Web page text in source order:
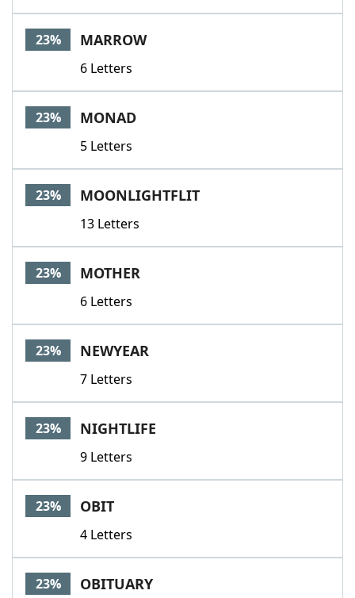
23% MARROW
6 Letters
23% MONAD
5 Letters
23% MOONLIGHTFLIT
13 Letters
23% MOTHER
6 Letters
23% NEWYEAR
7 Letters
23% NIGHTLIFE
9 Letters
23% OBIT
4 Letters
23% OBITUARY